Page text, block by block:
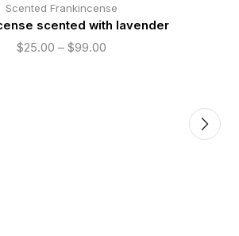
Scented Frankincense
scented with lavender
$25.00 – $99.00